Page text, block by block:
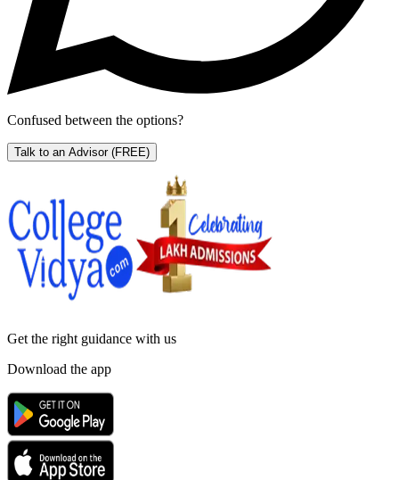
Confused between the options?
Talk to an Advisor (FREE)
Get the right guidance with us
Download the app